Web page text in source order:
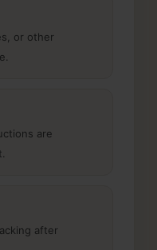
or other
are
after